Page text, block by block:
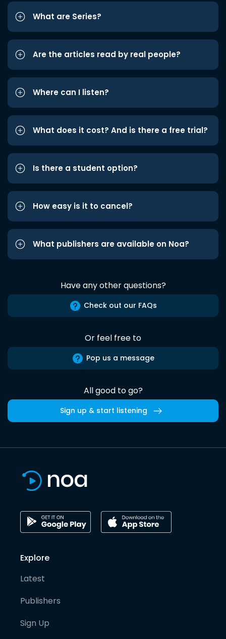
What are Series?
Are the articles read by real people?
Where can I listen?
What does it cost? And is there a free trial?
Is there a student option?
How easy is it to cancel?
What publishers are available on Noa?
Have any other questions?
Check out our FAQs
Or feel free to
Pop us a message
All good to go?
Sign up & start listening
Explore
Latest
Publishers
Sign Up